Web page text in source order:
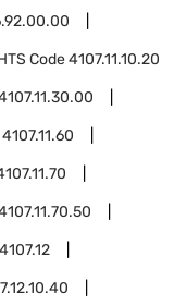
Code4107.11.10.20
4107.11.60
4107.12